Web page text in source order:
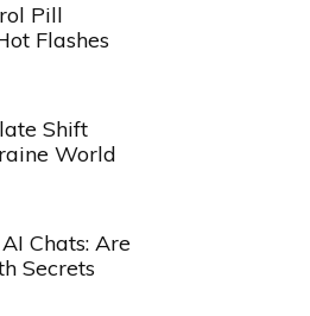
Pill
Flashes
Shift
World
Chats: Are
Secrets